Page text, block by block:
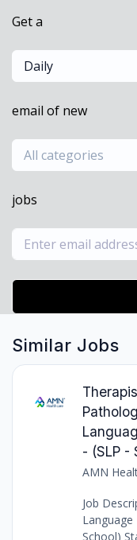
Get a
Daily
email of new
All categories
jobs
Similar Jobs
- (SLP -
AMN
Job
Language
School)